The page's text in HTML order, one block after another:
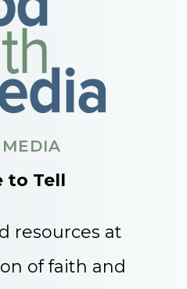
to Tell
resources at
of faith and